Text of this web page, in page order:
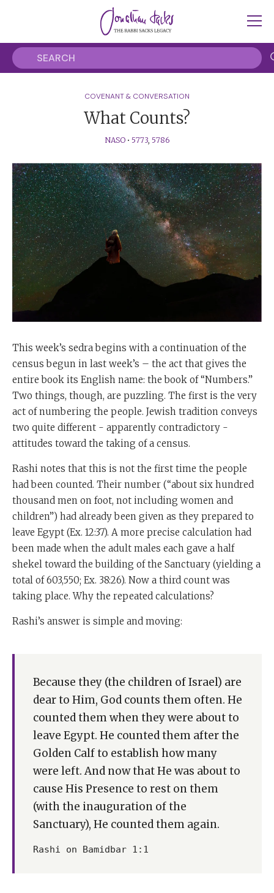
COVENANT & CONVERSATION
What Counts?
NASO • 5773, 5786
This week’s sedra begins with a continuation of the
census begun in last week’s – the act that gives the
entire book its English name: the book of “Numbers.”
Two things, though, are puzzling. The first is the very
act of numbering the people. Jewish tradition conveys
two quite different - apparently contradictory -
attitudes toward the taking of a census.
Rashi notes that this is not the first time the people
had been counted. Their number (“about six hundred
thousand men on foot, not including women and
children”) had already been given as they prepared to
leave Egypt (Ex. 12:37). A more precise calculation had
been made when the adult males each gave a half
shekel toward the building of the Sanctuary (yielding a
total of 603,550; Ex. 38:26). Now a third count was
taking place. Why the repeated calculations?
Rashi’s answer is simple and moving:
Because they (the children of Israel) are
dear to Him, God counts them often. He
counted them when they were about to
leave Egypt. He counted them after the
Golden Calf to establish how many
were left. And now that He was about to
cause His Presence to rest on them
(with the inauguration of the
Sanctuary), He counted them again.
Rashi on Bamidbar 1:1